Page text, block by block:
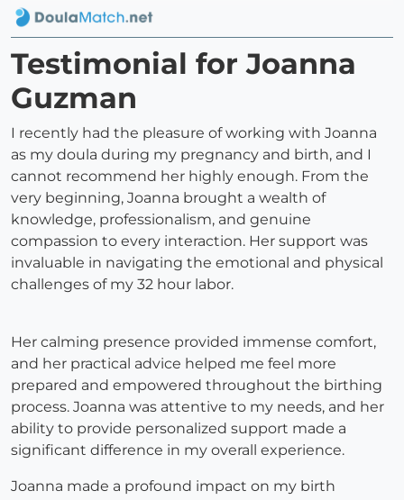
Testimonial for Joanna
Guzman
I recently had the pleasure of working with Joanna
as my doula during my pregnancy and birth, and I
cannot recommend her highly enough. From the
very beginning, Joanna brought a wealth of
knowledge, professionalism, and genuine
compassion to every interaction. Her support was
invaluable in navigating the emotional and physical
challenges of my 32 hour labor.
Her calming presence provided immense comfort,
and her practical advice helped me feel more
prepared and empowered throughout the birthing
process. Joanna was attentive to my needs, and her
ability to provide personalized support made a
significant difference in my overall experience.
Joanna made a profound impact on my birth